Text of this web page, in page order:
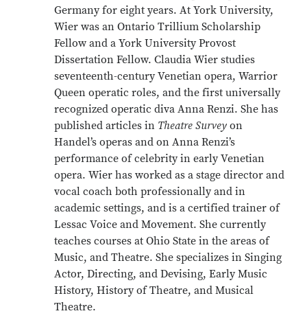
Germany for eight years. At York University,
Wier was an Ontario Trillium Scholarship
Fellow and a York University Provost
Dissertation Fellow. Claudia Wier studies
seventeenth-century Venetian opera, Warrior
Queen operatic roles, and the first universally
recognized operatic diva Anna Renzi. She has
published articles in Theatre Survey on
Handel’s operas and on Anna Renzi’s
performance of celebrity in early Venetian
opera. Wier has worked as a stage director and
vocal coach both professionally and in
academic settings, and is a certified trainer of
Lessac Voice and Movement. She currently
teaches courses at Ohio State in the areas of
Music, and Theatre. She specializes in Singing
Actor, Directing, and Devising, Early Music
History, History of Theatre, and Musical
Theatre.